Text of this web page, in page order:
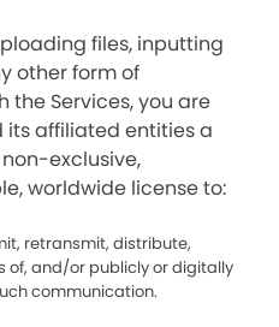
files, inputting
other form of
Services, you are
affiliated entities a
exclusive,
worldwide license to:
retransmit, distribute,
of, and/or publicly or digitally
communication.